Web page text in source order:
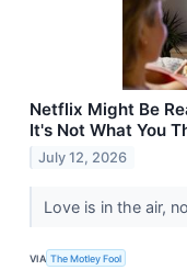
Netflix Might Be
It's Not What You
July 12, 2026
Love is in the air,
VIA The Motley Fool